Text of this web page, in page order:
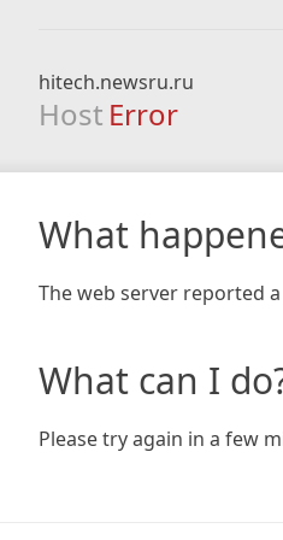
hitech.newsru.ru
Host Error
What
The web server reported
What can I
Please try again in a few